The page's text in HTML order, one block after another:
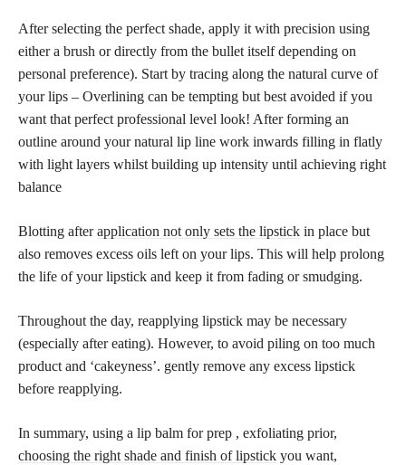
After selecting the perfect shade, apply it with precision using
either a brush or directly from the bullet itself depending on
personal preference). Start by tracing along the natural curve of
your lips – Overlining can be tempting but best avoided if you
want that perfect professional level look! After forming an
outline around your natural lip line work inwards filling in flatly
with light layers whilst building up intensity until achieving right
balance
Blotting afterapplication not only sets the lipstick in place but
also removes excess oils left on your lips. This will help prolong
the life of your lipstick and keep it from fading or smudging.
Throughout the day, reapplying lipstick may be necessary
(especially after eating). However, to avoid piling on too much
product and ‘cakeyness’. gently remove any excess lipstick
before reapplying.
In summary, using a lip balm for prep , exfoliating prior,
choosing the right shade and finish of lipstick you want,